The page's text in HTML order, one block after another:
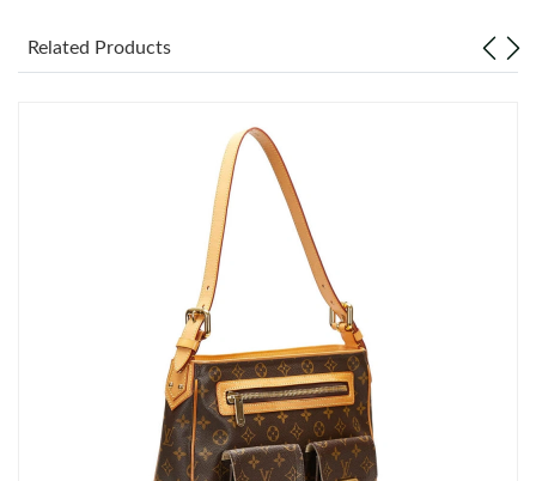
Just Sold: Hannah from Phoenix on Jul 21, 2026 at 5:30 PM.
Just Sold: Rachel from Dallas on May 31, 2026 at 8:42 PM.
Just Sold: Adam from Columbus on May 21, 2026 at 9:24 AM.
Just Sold: Helen from Washington, D.C. on May 19, 2026 at
Just Sold: Megan from San Francisco on Jul 30, 2026 at 8:55
Related Products